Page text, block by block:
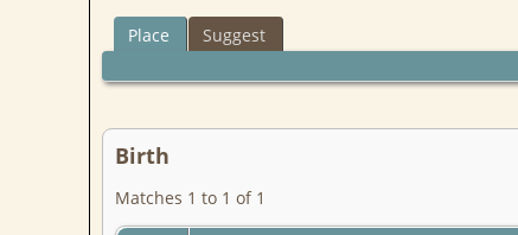
Place Suggest
Birth
Matches 1 to 1 of 1